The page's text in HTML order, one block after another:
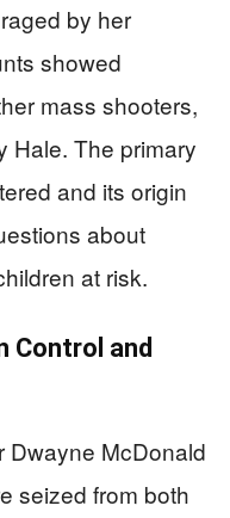
by her
showed
mass shooters,
Hale. The primary
and its origin
about
at risk.
Control and
Dwayne McDonald
seized from both